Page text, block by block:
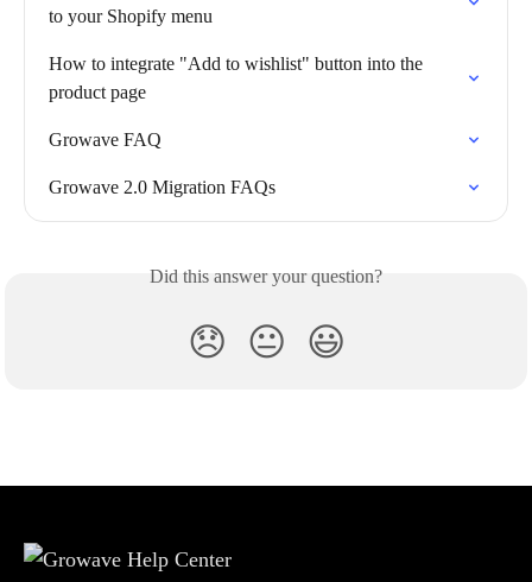
to your Shopify menu
How to integrate "Add to wishlist" button into the
product page
Growave FAQ
Growave 2.0 Migration FAQs
Did this answer your question?
😞 😐 😃